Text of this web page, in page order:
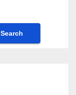
Search